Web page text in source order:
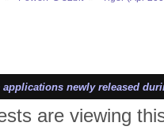
newly released
are viewing